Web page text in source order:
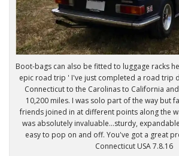
Boot-bags can also be fitted to luggage racks
epic road trip ' I've just completed a road trip
Connecticut to the Carolinas to California
10,200 miles. I was solo part of the way but
friends joined in at different points along the
was absolutely invaluable...sturdy,
easy to pop on and off. You've got a great
Connecticut USA 7.8.16